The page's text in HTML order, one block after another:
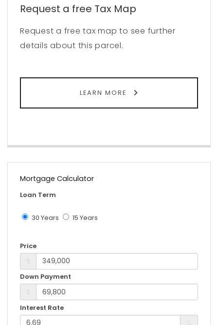
Request a free Tax Map
Request a free tax map to see further
details about this parcel.
LEARN MORE
Mortgage Calculator
Loan Term
30 Years 15 Years
Price
Down Payment
Interest Rate